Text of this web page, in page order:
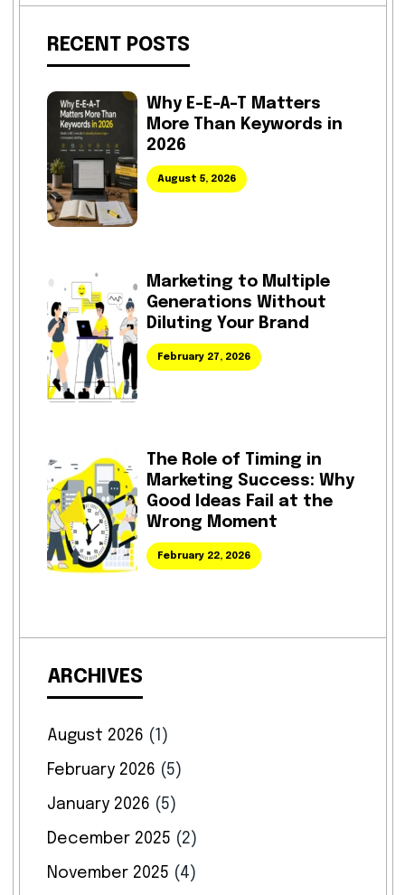
RECENT POSTS
Why E-E-A-T Matters
More Than Keywords in
2026
August 5, 2026
Marketing to Multiple
Generations Without
Diluting Your Brand
February 27, 2026
The Role of Timing in
Marketing Success: Why
Good Ideas Fail at the
Wrong Moment
February 22, 2026
ARCHIVES
August 2026 (1)
February 2026 (5)
January 2026 (5)
December 2025 (2)
November 2025 (4)